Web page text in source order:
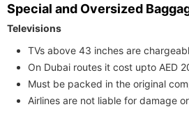
Special and Oversized
Televisions
TVs above 43 inches are
On Dubai routes it cost upto AED
Must be packed in the original
Airlines are not liable for damage